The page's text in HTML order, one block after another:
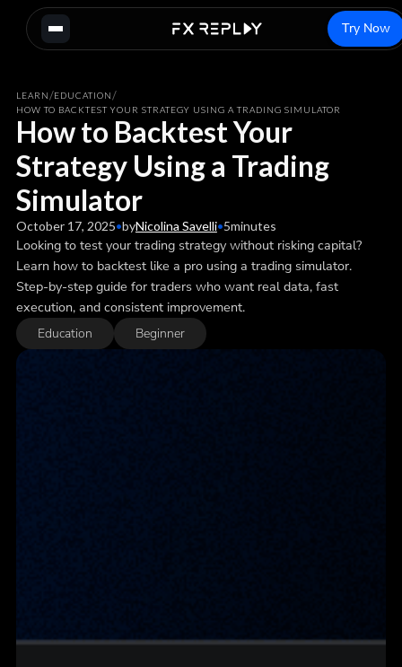
Try Now
LEARN/EDUCATION/
HOW TO BACKTEST YOUR STRATEGY USING A TRADING SIMULATOR
How to Backtest Your
Strategy Using a Trading
Simulator
October 17, 2025•byNicolina Savelli•5minutes
Looking to test your trading strategy without risking capital?
Learn how to backtest like a pro using a trading simulator.
Step-by-step guide for traders who want real data, fast
execution, and consistent improvement.
Education Beginner